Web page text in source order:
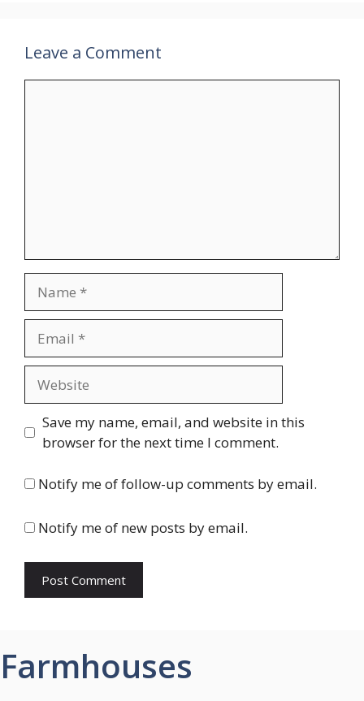
Leave a Comment
Save my name, email, and website in this
browser for the next time I comment.
Notify me of follow-up comments by email.
Notify me of new posts by email.
Farmhouses